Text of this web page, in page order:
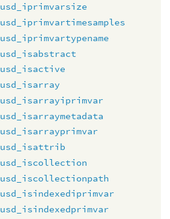
usd_iprimvarsize
usd_iprimvartimesamples
usd_iprimvartypename
usd_isabstract
usd_isactive
usd_isarray
usd_isarrayiprimvar
usd_isarraymetadata
usd_isarrayprimvar
usd_isattrib
usd_iscollection
usd_iscollectionpath
usd_isindexediprimvar
usd_isindexedprimvar